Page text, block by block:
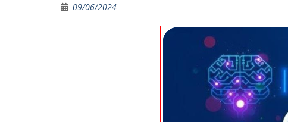
09/06/2024